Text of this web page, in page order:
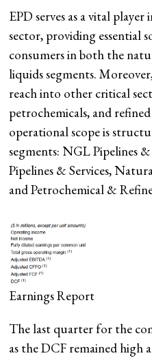
EPD serves as a vital
sector, providing essential
consumers in both the
liquids segments.
reach into other critical
petrochemicals, and
operational scope is
segments: NGL Pipelines
Pipelines & Services,
and Petrochemical &
Earnings Report
The last quarter for the
as the DCF remained high